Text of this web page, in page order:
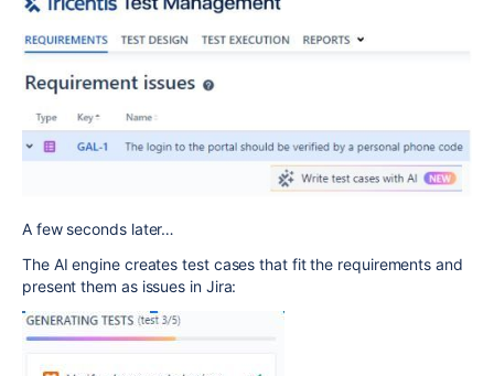
A few seconds later…
The AI engine creates test cases that fit the requirements and
present them as issues in Jira: